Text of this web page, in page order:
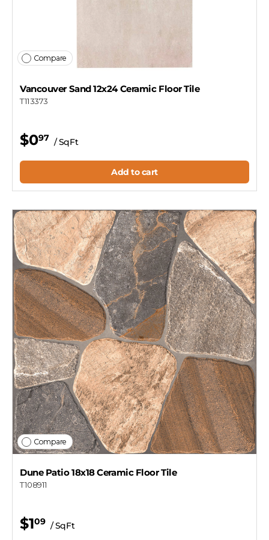
Compare
Vancouver Sand 12x24 Ceramic Floor Tile
T113373
$097 / SqFt
Add to cart
Compare
Dune Patio 18x18 Ceramic Floor Tile
T108911
$109 / SqFt